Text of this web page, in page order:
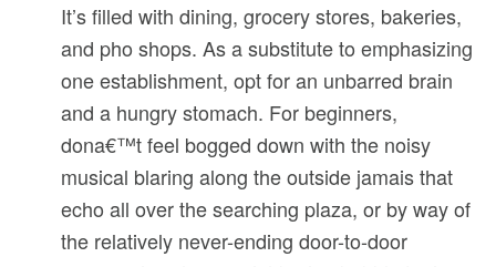
It’s filled with dining, grocery stores, bakeries,
and pho shops. As a substitute to emphasizing
one establishment, opt for an unbarred brain
and a hungry stomach. For beginners,
dona€™t feel bogged down with the noisy
musical blaring along the outside jamais that
echo all over the searching plaza, or by way of
the relatively never-ending door-to-door